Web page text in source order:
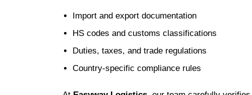
Import and export documentation
HS codes and customs classifications
Duties, taxes, and trade regulations
Country-specific compliance rules